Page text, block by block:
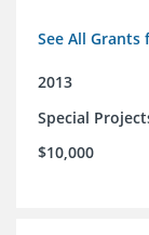
See All
2013
Special
$10,000